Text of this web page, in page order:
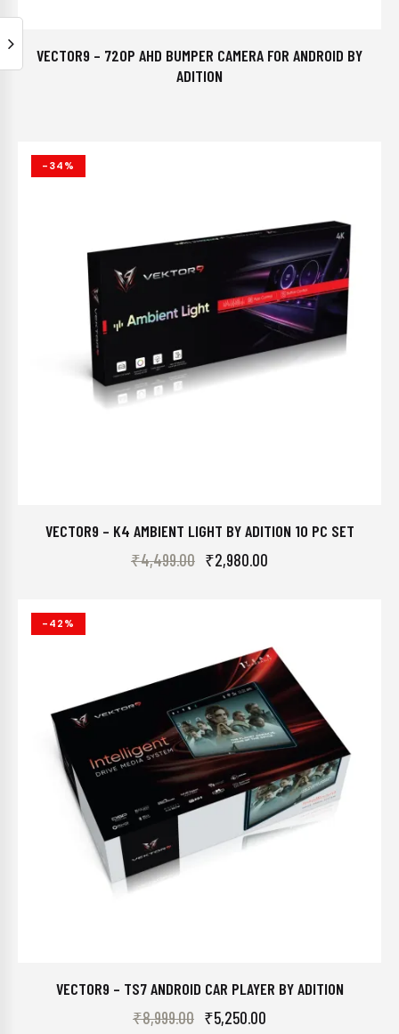
VECTOR9 – 720P AHD BUMPER CAMERA FOR ANDROID BY
ADITION
-34%
VECTOR9 – K4 AMBIENT LIGHT BY ADITION 10 PC SET
₹4,499.00 ₹2,980.00
-42%
VECTOR9 – TS7 ANDROID CAR PLAYER BY ADITION
₹8,999.00 ₹5,250.00